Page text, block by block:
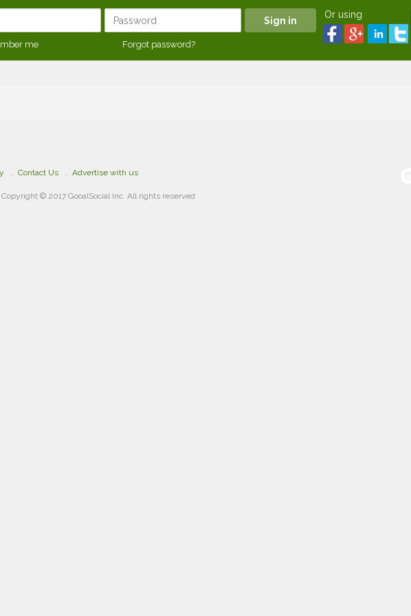
me Forgot password?
Or using
Contact Us Advertise with us
Copyright © 2017 GooalSocial Inc. All rights reserved